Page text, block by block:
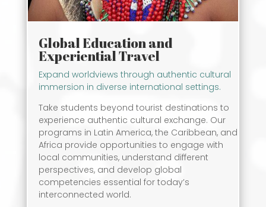
Global Education and
Experiential Travel
Expand worldviews through authentic cultural
immersion in diverse international settings.
Take students beyond tourist destinations to
experience authentic cultural exchange. Our
programs in Latin America, the Caribbean, and
Africa provide opportunities to engage with
local communities, understand different
perspectives, and develop global
competencies essential for today’s
interconnected world.